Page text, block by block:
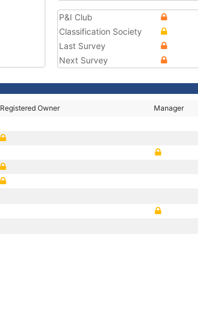
P&I Club
Classification Society
Last Survey
Next Survey
Registered Owner Manager